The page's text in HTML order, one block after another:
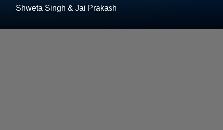
Shweta Singh & Jai Prakash